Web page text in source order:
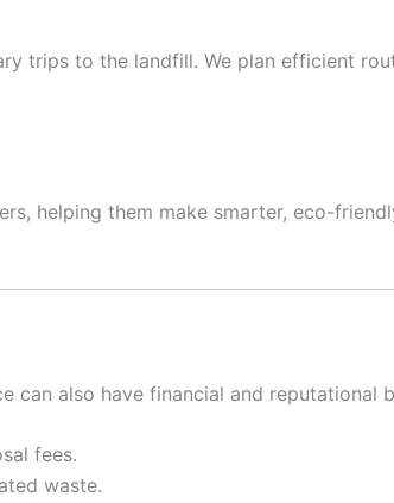
trips to the landfill. We plan efficient
helping them make smarter, eco-
can also have financial and reputational
fees.
waste.